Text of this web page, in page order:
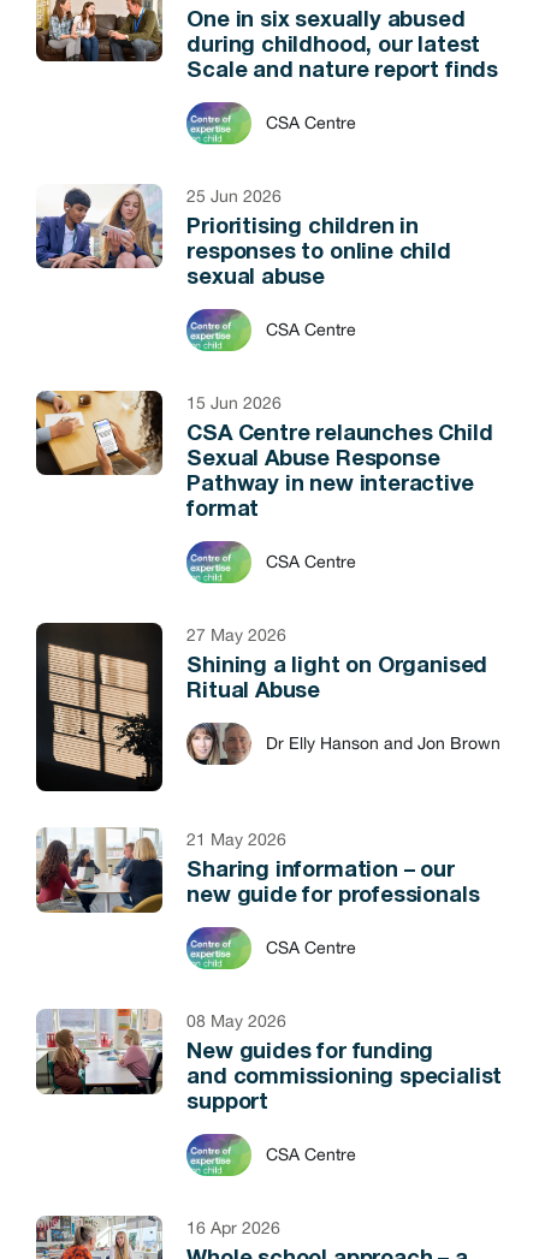
One in six sexually abused
during childhood, our latest
Scale and nature report finds
CSA Centre
25 Jun 2026
Prioritising children in
responses to online child
sexual abuse
CSA Centre
15 Jun 2026
CSA Centre relaunches Child
Sexual Abuse Response
Pathway in new interactive
format
CSA Centre
27 May 2026
Shining a light on Organised
Ritual Abuse
Dr Elly Hanson and Jon Brown
21 May 2026
Sharing information – our
new guide for professionals
CSA Centre
08 May 2026
New guides for funding
and commissioning specialist
support
CSA Centre
16 Apr 2026